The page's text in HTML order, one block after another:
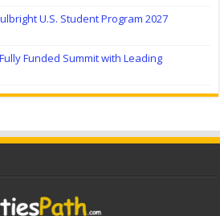
U.S. Student Program 2027
Funded Summit with Leading